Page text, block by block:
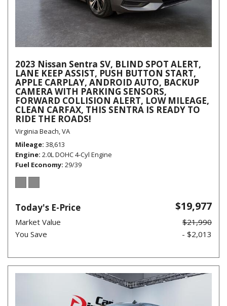
2023 Nissan Sentra SV, BLIND SPOT ALERT,
LANE KEEP ASSIST, PUSH BUTTON START,
APPLE CARPLAY, ANDROID AUTO, BACKUP
CAMERA WITH PARKING SENSORS,
FORWARD COLLISION ALERT, LOW MILEAGE,
CLEAN CARFAX, THIS SENTRA IS READY TO
RIDE THE ROADS!
Virginia Beach, VA
Mileage 38,613
Engine 2.0L DOHC 4-Cyl Engine
Fuel Economy 29/39
Today's E-Price $19,977
Market Value
$21,990
You Save
- $2,013